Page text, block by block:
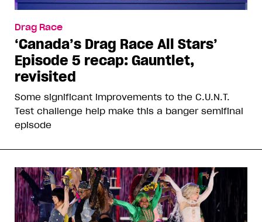
Drag Race
‘Canada’s Drag Race All Stars’
Episode 5 recap: Gauntlet,
revisited
Some significant improvements to the C.U.N.T.
Test challenge help make this a banger semifinal
episode